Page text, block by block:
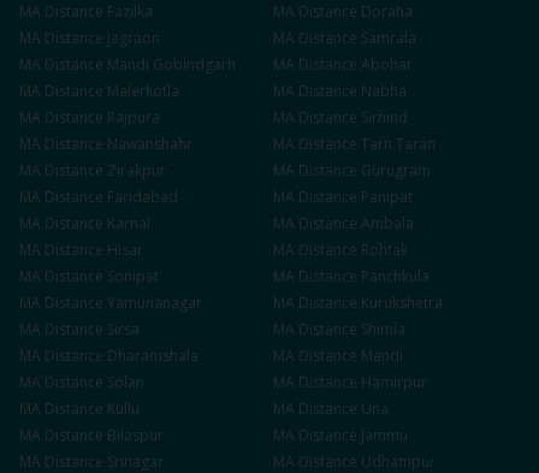
MA Distance Fazilka MA Distance Doraha
MA Distance Jagraon MA Distance Samrala
MA Distance Mandi Gobindgarh MA Distance Abohar
MA Distance Malerkotla MA Distance Nabha
MA Distance Rajpura MA Distance Sirhind
MA Distance Nawanshahr MA Distance Tarn Taran
MA Distance Zirakpur MA Distance Gurugram
MA Distance Faridabad MA Distance Panipat
MA Distance Karnal MA Distance Ambala
MA Distance Hisar MA Distance Rohtak
MA Distance Sonipat MA Distance Panchkula
MA Distance Yamunanagar MA Distance Kurukshetra
MA Distance Sirsa MA Distance Shimla
MA Distance Dharamshala MA Distance Mandi
MA Distance Solan MA Distance Hamirpur
MA Distance Kullu MA Distance Una
MA Distance Bilaspur MA Distance Jammu
MA Distance Srinagar MA Distance Udhampur